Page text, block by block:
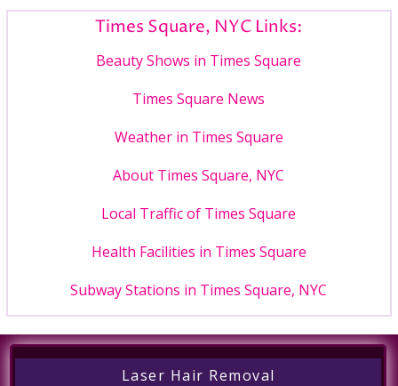
Times Square, NYC Links:
Beauty Shows in Times Square
Times Square News
Weather in Times Square
About Times Square, NYC
Local Traffic of Times Square
Health Facilities in Times Square
Subway Stations in Times Square, NYC
Laser Hair Removal